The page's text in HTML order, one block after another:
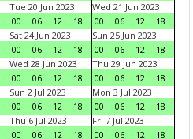
Tue 20 Jun 2023
00
06 12 18
Wed 21 Jun 2023
00
06 12
18
Sat 24 Jun 2023
00
06 12 18
Sun 25 Jun 2023
00
06 12
18
Wed 28 Jun 2023
00
06 12 18
Thu 29 Jun 2023
00
06 12
18
Sun 2 Jul 2023
00
06 12 18
Mon 3 Jul 2023
00
06 12
18
Thu 6 Jul 2023
00
06 12 18
Fri 7 Jul 2023
00
06 12 18